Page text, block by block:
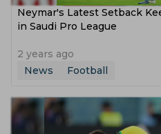
Neymar's Latest Setback
in Saudi Pro League
2 years ago
News
Football